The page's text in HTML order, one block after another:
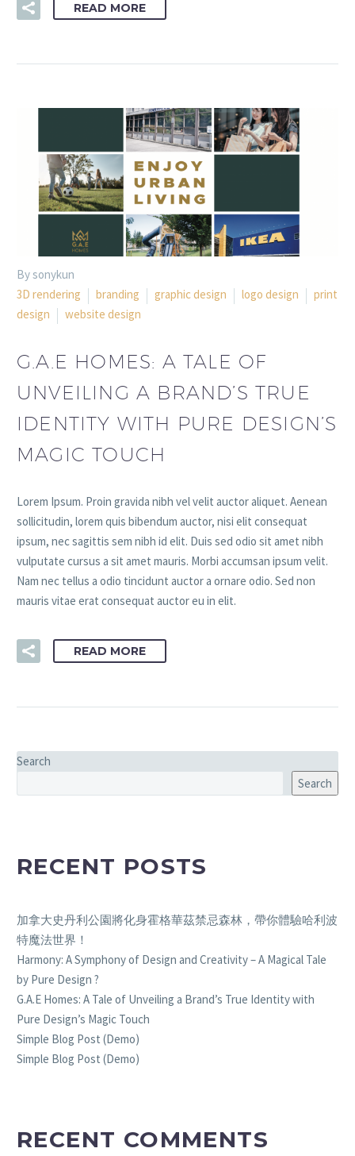
READ MORE
By sonykun
3D rendering
branding graphic design logo design
print
design
website design
G.A.E HOMES: A TALE OF
UNVEILING A BRAND’S TRUE
IDENTITY WITH PURE DESIGN’S
MAGIC TOUCH
Lorem Ipsum. Proin gravida nibh vel velit auctor aliquet. Aenean
sollicitudin, lorem quis bibendum auctor, nisi elit consequat
ipsum, nec sagittis sem nibh id elit. Duis sed odio sit amet nibh
vulputate cursus a sit amet mauris. Morbi accumsan ipsum velit.
Nam nec tellus a odio tincidunt auctor a ornare odio. Sed non
mauris vitae erat consequat auctor eu in elit.
READ MORE
Search
Search
RECENT POSTS
加拿大史丹利公園將化身霍格華茲禁忌森林，帶你體驗哈利波
特魔法世界！
Harmony: A Symphony of Design and Creativity – A Magical Tale
by Pure Design ?
G.A.E Homes: A Tale of Unveiling a Brand’s True Identity with
Pure Design’s Magic Touch
Simple Blog Post (Demo)
Simple Blog Post (Demo)
RECENT COMMENTS